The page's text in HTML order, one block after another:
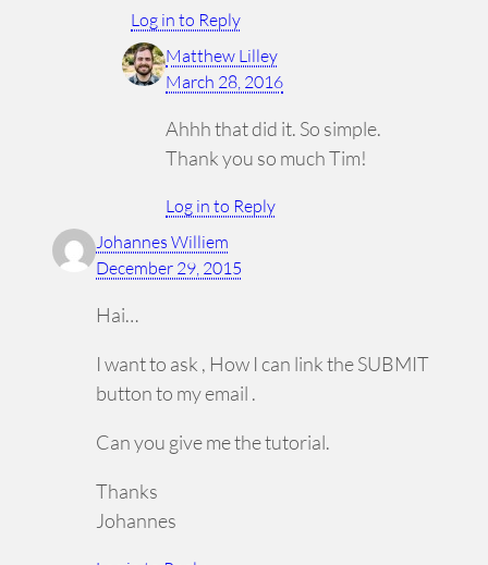
Log in to Reply
Matthew Lilley
March 28, 2016
Ahhh that did it. So simple.
Thank you so much Tim!
Log in to Reply
Johannes Williem
December 29, 2015
Hai…
I want to ask , How I can link the SUBMIT
button to my email .
Can you give me the tutorial.
Thanks
Johannes